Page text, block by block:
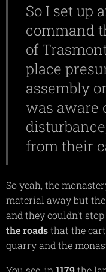
So I set up
command
of
place
assembly
was aware
from their
So yeah, the
material away but
and they couldn't
the roadsthat the
quarry and the